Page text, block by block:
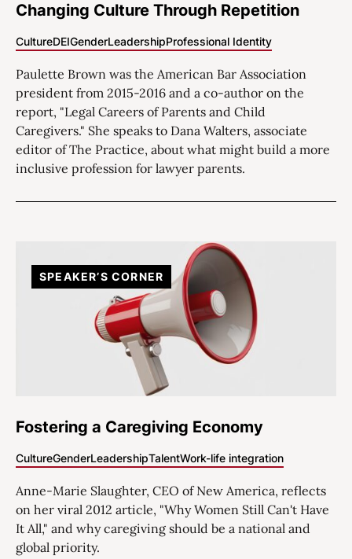
Changing Culture Through Repetition
CultureDEIGenderLeadershipProfessional Identity
Paulette Brown was the American Bar Association
president from 2015-2016 and a co-author on the
report, "Legal Careers of Parents and Child
Caregivers." She speaks to Dana Walters, associate
editor of The Practice, about what might build a more
inclusive profession for lawyer parents.
Fostering a Caregiving Economy
CultureGenderLeadershipTalentWork-life integration
Anne-Marie Slaughter, CEO of New America, reflects
on her viral 2012 article, "Why Women Still Can't Have
It All," and why caregiving should be a national and
global priority.
SPEAKER’S CORNER